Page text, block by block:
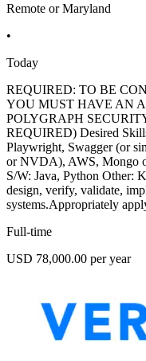
Remote or Maryland
•
Today
REQUIRED: TO BE
YOU MUST HAVE AN
POLYGRAPH
REQUIRED) Desired
Playwright, Swagger (or
or NVDA), AWS, Mongo
S/W: Java, Python Other:
design, verify, validate,
systems.Appropriately
Full-time
USD 78,000.00 per year